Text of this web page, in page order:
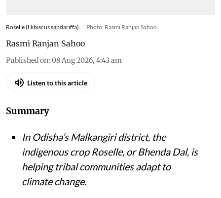
Roselle (Hibiscus sabdariffa). Photo: Rasmi Ranjan Sahoo
Rasmi Ranjan Sahoo
Published on: 08 Aug 2026, 4:43 am
Listen to this article
Summary
In Odisha’s Malkangiri district, the
indigenous crop Roselle, or Bhenda Dal, is
helping tribal communities adapt to
climate change.